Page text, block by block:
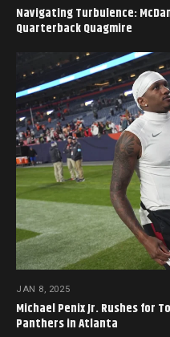
Navigating Turbulence:
Quarterback Quagmire
JAN 8, 2025
Michael Penix Jr. Rushes for
Panthers in Atlanta